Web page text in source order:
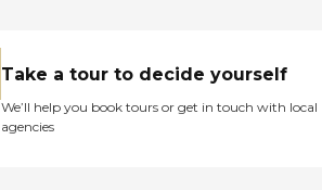
Take a tour to decide yourself
We’ll help you book tours or get in touch with local
agencies